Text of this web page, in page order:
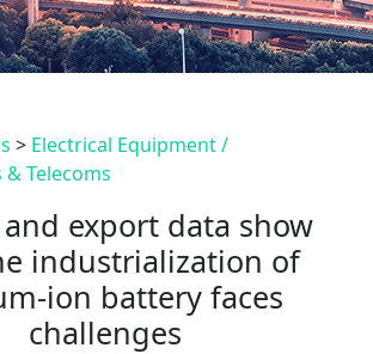
> Electrical Equipment /
Telecoms
export data show
industrialization of
ion battery faces
challenges